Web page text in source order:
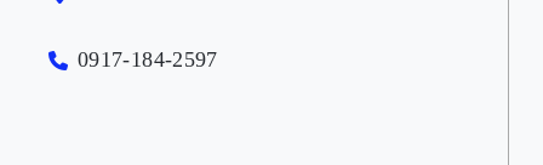
0917-184-2597